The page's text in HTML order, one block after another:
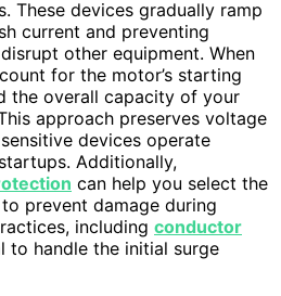
These devices gradually ramp
current and preventing
other equipment. When
for the motor’s starting
the overall capacity of your
approach preserves voltage
devices operate
Additionally,
can help you select the
prevent damage during
including conductor
to handle the initial surge